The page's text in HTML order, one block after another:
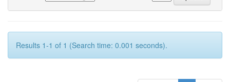
Results 1-1 of 1 (Search time: 0.001 seconds).